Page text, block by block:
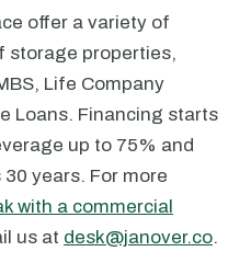
offer a variety of
storage properties,
Life Company
Loans. Financing starts
up to 75% and
years. For more
with a commercial
us at desk@janover.co.